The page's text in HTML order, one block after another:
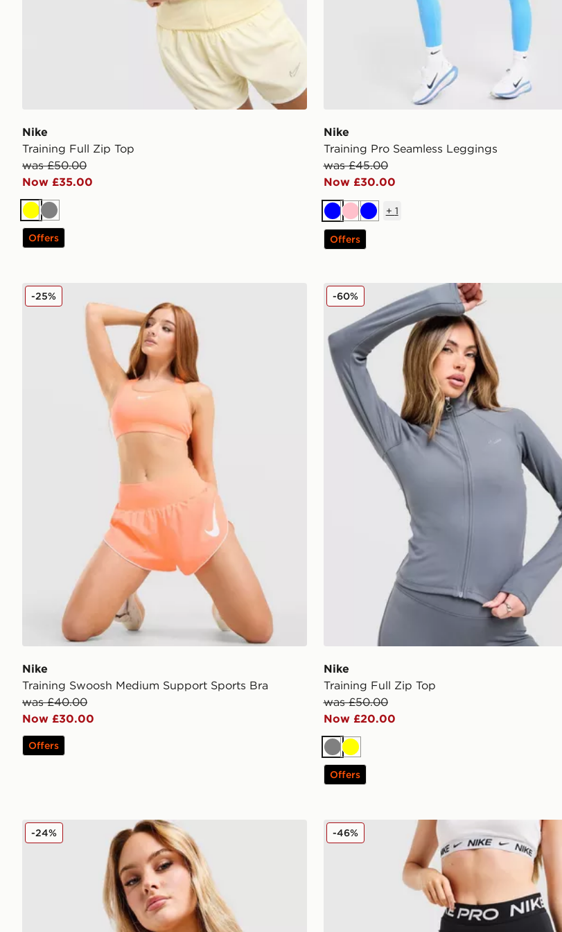
Nike
Training Full Zip Top
was £50.00
Now £35.00
Yellow
Grey
Offers
Nike
Training Pro Seamless Leggings
was £45.00
Now £30.00
BluePinkBlue
+ 1
Offers
Nike Training Swoosh Medium Support Sports Bra
Nike
Training Swoosh Medium Support Sports Bra
was £40.00
Now £30.00
-25%
Offers
Nike Training Full Zip Top
Nike
Training Full Zip Top
was £50.00
Now £20.00
-60%
GreyYellow
Offers
Nike Training Indy Sports Bra
-24% Nike Training Pro 3" Dri-FIT Shorts
-46%